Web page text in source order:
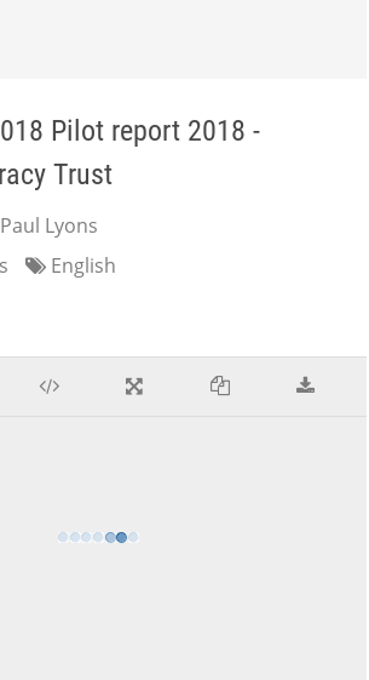
Pilot report 2018 -
Trust
Lyons
English